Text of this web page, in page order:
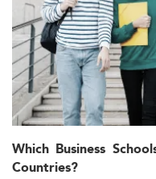
Which Business
Countries?